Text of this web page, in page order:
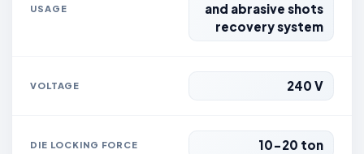
USAGE
and abrasive shots
recovery system
VOLTAGE 240 V
DIE LOCKING FORCE 10-20 ton